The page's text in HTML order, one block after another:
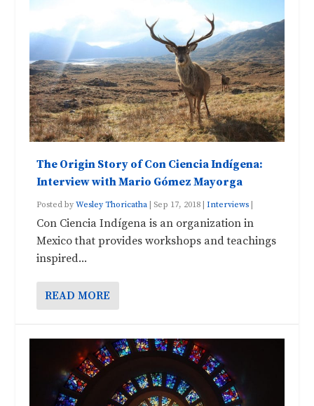
The Origin Story of Con Ciencia Indígena:
Interview with Mario Gómez Mayorga
Posted byWesley Thoricatha Sep 17, 2018 |Interviews
Con Ciencia Indígena is an organization in
Mexico that provides workshops and teachings
inspired...
READ MORE